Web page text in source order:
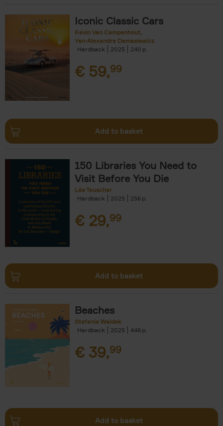
Iconic Classic Cars
Kevin Van Campenhout
Yan-Alexandre Damasiewicz
Hardback
2025 240
€ 59,99
Add to basket
150 Libraries You Need to
Visit Before You Die
Léa Teuscher
Hardback
2025 256
€ 29,99
Add to basket
Beaches
Stefanie Waldek
Hardback
2025 446
€ 39,99
Add to basket